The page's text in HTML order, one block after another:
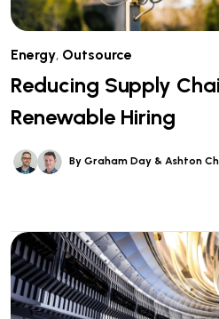
Energy, Outsource
Reducing Supply
Renewable Hiring
By Graham Day & Ashton